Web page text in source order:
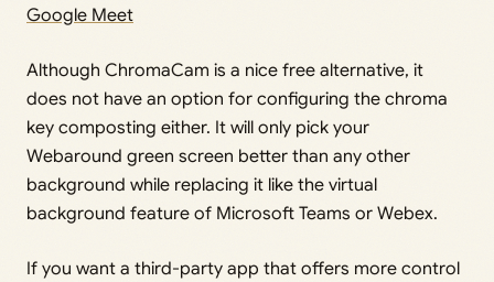
Google Meet
Although ChromaCam is a nice free alternative, it
does not have an option for configuring the chroma
key composting either. It will only pick your
Webaround green screen better than any other
background while replacing it like the virtual
background feature of Microsoft Teams or Webex.
If you want a third-party app that offers more control